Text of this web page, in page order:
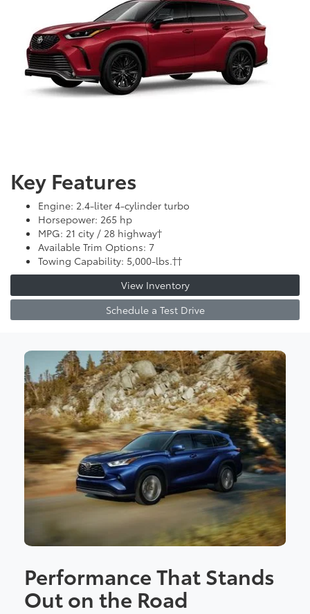
Key Features
Engine: 2.4-liter 4-cylinder turbo
Horsepower: 265 hp
MPG: 21 city / 28 highway†
Available Trim Options: 7
Towing Capability: 5,000-lbs.††
View Inventory
Schedule a Test Drive
Performance That Stands
Out on the Road